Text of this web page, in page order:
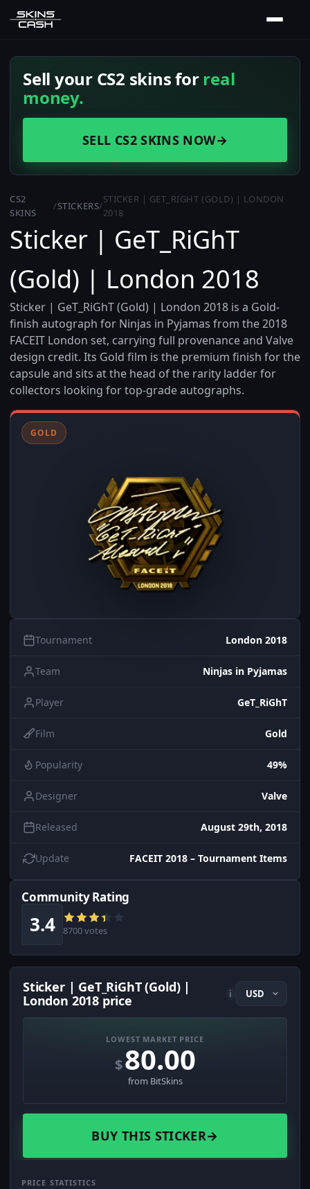
Sell your CS2 skins forreal
money.
SELL CS2 SKINS NOW→
CS2
SKINS
/STICKERS/
STICKER | GET_RIGHT (GOLD) | LONDON
2018
Sticker | GeT_RiGhT
(Gold) | London 2018
Sticker | GeT_RiGhT (Gold) | London 2018 is a Gold-
finish autograph for Ninjas in Pyjamas from the 2018
FACEIT London set, carrying full provenance and Valve
design credit. Its Gold film is the premium finish for the
capsule and sits at the head of the rarity ladder for
collectors looking for top-grade autographs.
GOLD
Tournament London 2018
Team Ninjas in Pyjamas
Player GeT_RiGhT
Film Gold
Popularity 49%
Designer Valve
Released August 29th, 2018
Update FACEIT 2018 – Tournament Items
Community Rating
3.4 8700 votes
Sticker | GeT_RiGhT (Gold) |
London 2018 price
i
LOWEST MARKET PRICE
$80.00
from BitSkins
BUY THIS STICKER→
PRICE STATISTICS